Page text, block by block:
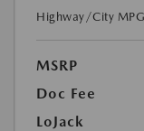
Highway/City
MSRP
Doc Fee
LoJack